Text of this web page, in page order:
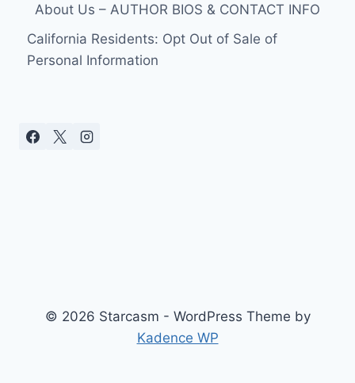
WALKED
DOWN
AISLE
About Us – AUTHOR BIOS & CONTACT INFO
California Residents: Opt Out of Sale of
Personal Information
© 2026 Starcasm - WordPress Theme by
Kadence WP